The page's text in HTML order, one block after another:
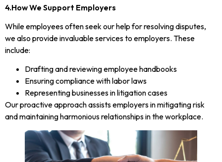
4.How We Support Employers
While employees often seek our help for resolving disputes,
we also provide invaluable services to employers. These
include:
Drafting and reviewing employee handbooks
Ensuring compliance with labor laws
Representing businesses in litigation cases
Our proactive approach assists employers in mitigating risk
and maintaining harmonious relationships in the workplace.